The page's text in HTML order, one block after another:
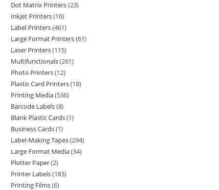
Dot Matrix Printers 23
Inkjet Printers 16
Label Printers 461
Large Format Printers 61
Laser Printers 115
Multifunctionals 261
Photo Printers 12
Plastic Card Printers 18
Printing Media 536
Barcode Labels 8
Blank Plastic Cards 1
Business Cards 1
Label-Making Tapes 294
Large Format Media 34
Plotter Paper 2
Printer Labels 183
Printing Films 6